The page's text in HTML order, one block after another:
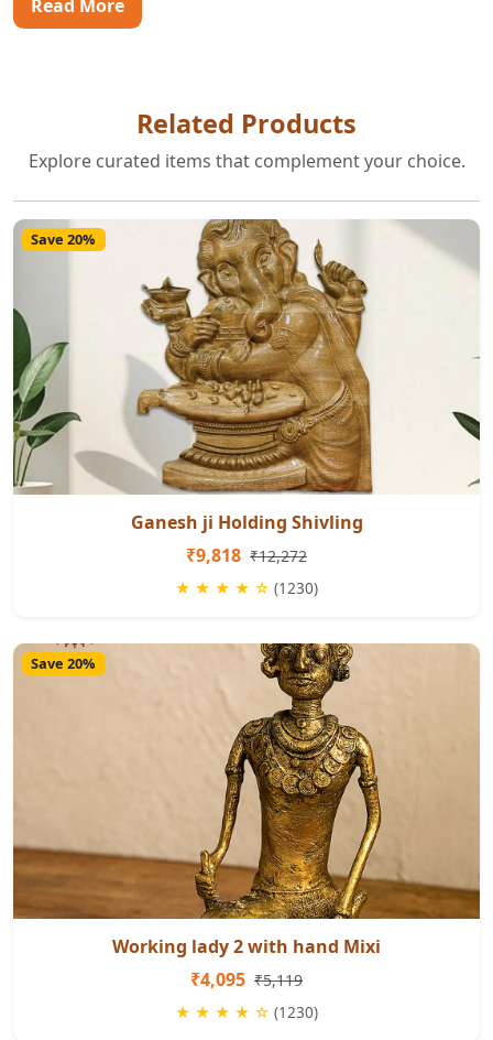
Read More
Related Products
Explore curated items that complement your choice.
Save 20%
Ganesh ji Holding Shivling
₹9,818 ₹12,272
★ ★ ★ ★ ☆ (1230)
Save 20%
Working lady 2 with hand Mixi
₹4,095 ₹5,119
★ ★ ★ ★ ☆ (1230)